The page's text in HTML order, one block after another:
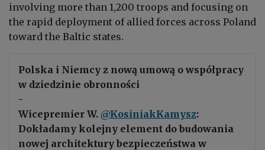
involving more than 1,200 troops and focusing on
the rapid deployment of allied forces across Poland
toward the Baltic states.
Polska i Niemcy z nową umową o współpracy
w dziedzinie obronności
-
Wicepremier W. @KosiniakKamysz:
Dokładamy kolejny element do budowania
nowej architektury bezpieczeństwa w